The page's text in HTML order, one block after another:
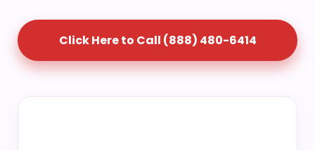
Click Here to Call (888) 480-6414